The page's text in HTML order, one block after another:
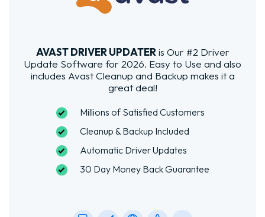
AVAST DRIVER UPDATER is Our #2 Driver
Update Software for 2026. Easy to Use and also
includes Avast Cleanup and Backup makes it a
great deal!
Millions of Satisfied Customers
Cleanup & Backup Included
Automatic Driver Updates
30 Day Money Back Guarantee